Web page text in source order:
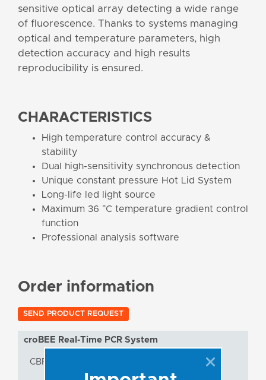
sensitive optical array detecting a wide range
of fluorescence. Thanks to systems managing
optical and temperature parameters, high
detection accuracy and high results
reproducibility is ensured.
CHARACTERISTICS
High temperature control accuracy &
stability
Dual high-sensitivity synchronous detection
Unique constant pressure Hot Lid System
Long-life led light source
Maximum 36 °C temperature gradient control
function
Professional analysis software
Order information
SEND PRODUCT REQUEST
croBEE Real-Time PCR System
CBRT5/96